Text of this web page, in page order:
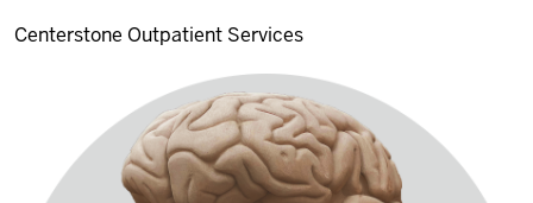
Centerstone Outpatient Services